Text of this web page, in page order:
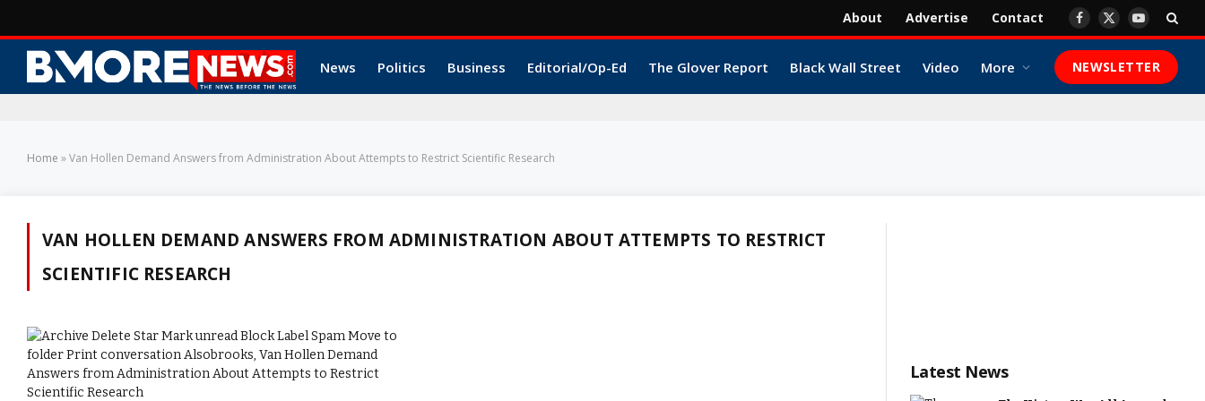
About Advertise Contact Facebook
X
YouTube
News Politics Business Editorial/Op-Ed The Glover Report Black Wall Street Video More NEWSLETTER
Home »Van Hollen Demand Answers from Administration About Attempts to Restrict Scientific Research
VAN HOLLEN DEMAND ANSWERS FROM ADMINISTRATION ABOUT ATTEMPTS TO RESTRICT
SCIENTIFIC RESEARCH
Latest News